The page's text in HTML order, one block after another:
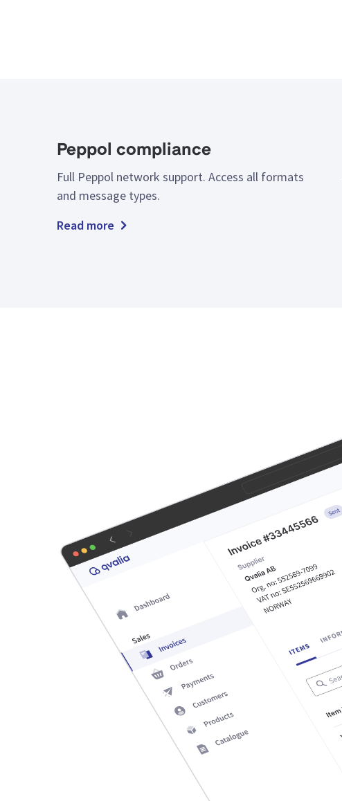
Peppol compliance
Full Peppol network support. Access all formats
and message types.
Read more